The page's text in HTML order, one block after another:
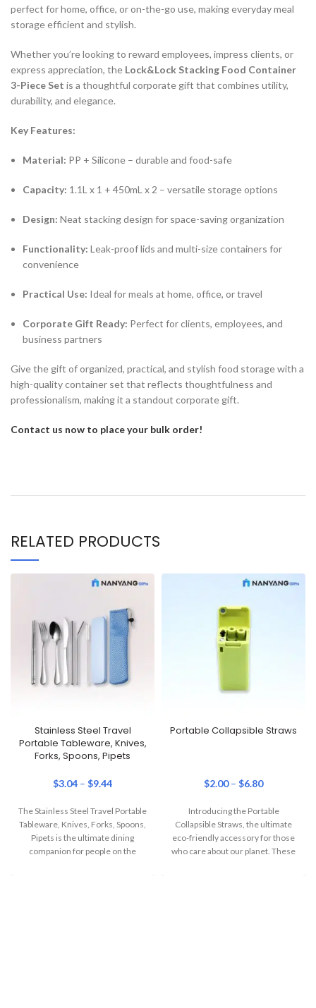
perfect for home, office, or on-the-go use, making everyday meal
storage efficient and stylish.
Whether you’re looking to reward employees, impress clients, or
express appreciation, the Lock&Lock Stacking Food Container
3-Piece Set is a thoughtful corporate gift that combines utility,
durability, and elegance.
Key Features:
Material: PP + Silicone – durable and food-safe
Capacity: 1.1L x 1 + 450mL x 2 – versatile storage options
Design: Neat stacking design for space-saving organization
Functionality: Leak-proof lids and multi-size containers for
convenience
Practical Use: Ideal for meals at home, office, or travel
Corporate Gift Ready: Perfect for clients, employees, and
business partners
Give the gift of organized, practical, and stylish food storage with a
high-quality container set that reflects thoughtfulness and
professionalism, making it a standout corporate gift.
Contact us now to place your bulk order!
RELATED PRODUCTS
Stainless Steel Travel
Portable Tableware, Knives,
Forks, Spoons, Pipets
$3.04 – $9.44
The Stainless Steel Travel Portable
Tableware, Knives, Forks, Spoons,
Pipets is the ultimate dining
companion for people on the
Portable Collapsible Straws
$2.00– $6.80
Introducing the Portable
Collapsible Straws, the ultimate
eco-friendly accessory for those
who care about our planet. These